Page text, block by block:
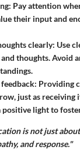
Pay attention
their input and
clearly: Use
thoughts. Avoid
Providing
just as receiving
positive light to
is not just
and response."